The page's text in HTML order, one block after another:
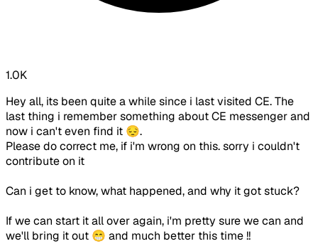
1.0K
Hey all, its been quite a while since i last visited CE. The
last thing i remember something about CE messenger and
now i can't even find it 😔.
Please do correct me, if i'm wrong on this. sorry i couldn't
contribute on it
Can i get to know, what happened, and why it got stuck?
If we can start it all over again, i'm pretty sure we can and
we'll bring it out 😁 and much better this time !!